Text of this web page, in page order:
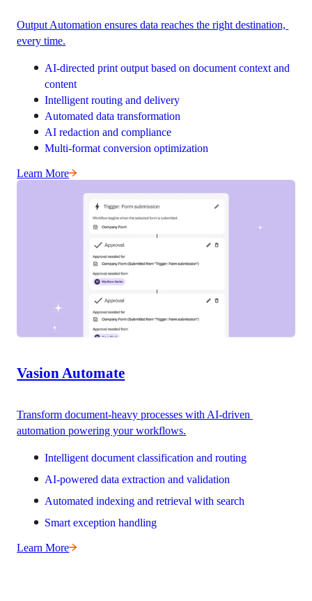
Output Automation ensures data reaches the right destination,
every time.
AI-directed print output based on document context and
content
Intelligent routing and delivery
Automated data transformation
AI redaction and compliance
Multi-format conversion optimization
Learn More
Vasion Automate
Transform document-heavy processes with AI-driven
automation powering your workflows.
Intelligent document classification and routing
AI-powered data extraction and validation
Automated indexing and retrieval with search
Smart exception handling
Learn More